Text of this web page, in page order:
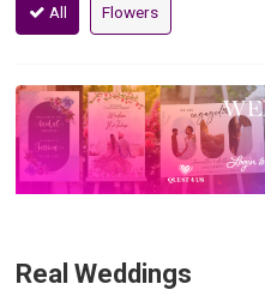
All Flowers
Real Weddings